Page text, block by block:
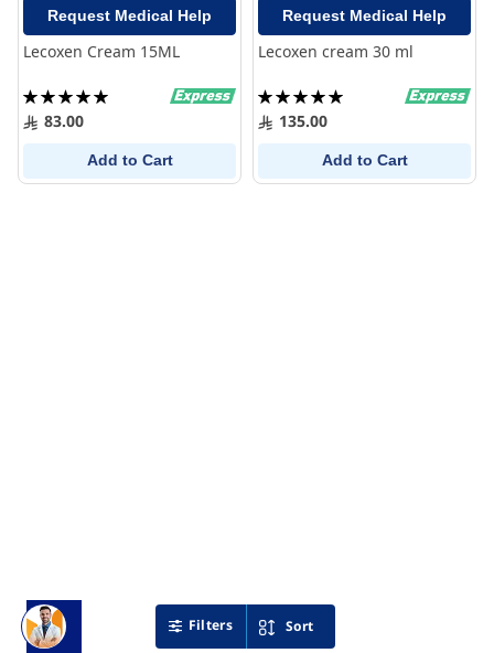
Sort
Request Medical Help
Lecoxen Cream 15ML
Rating:
100%83.00
Add to Cart
Request Medical Help
Lecoxen cream 30 ml
Rating:
100%135.00
Add to Cart
Filters